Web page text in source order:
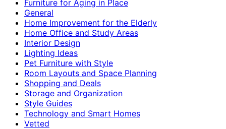
Furniture for Aging in Place
General
Home Improvement for the Elderly
Home Office and Study Areas
Interior Design
Lighting Ideas
Pet Furniture with Style
Room Layouts and Space Planning
Shopping and Deals
Storage and Organization
Style Guides
Technology and Smart Homes
Vetted